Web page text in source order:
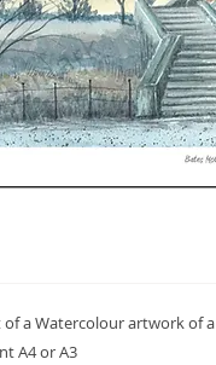
a Watercolour artwork of a
A4 or A3